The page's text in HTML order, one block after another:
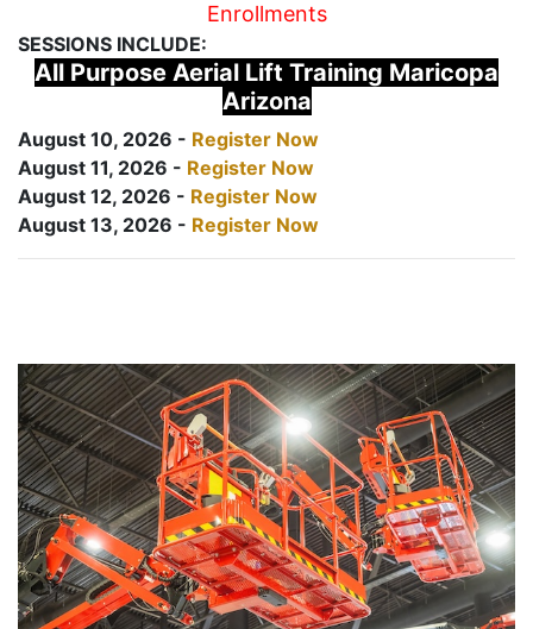
Enrollments
SESSIONS INCLUDE:
All Purpose Aerial Lift Training Maricopa
Arizona
August 10, 2026 - Register Now
August 11, 2026 - Register Now
August 12, 2026 - Register Now
August 13, 2026 - Register Now